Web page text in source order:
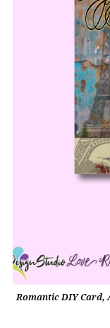
Romantic DIY